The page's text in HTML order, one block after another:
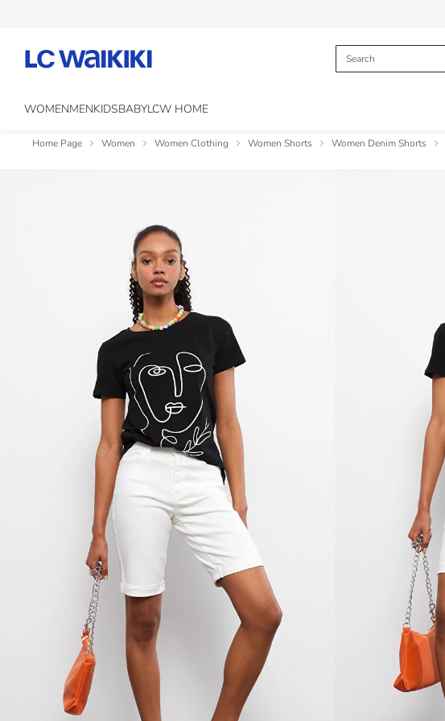
WOMENMENKIDSBABYLCW HOME
Home Page Women Women Clothing Women Shorts Women Denim Shorts